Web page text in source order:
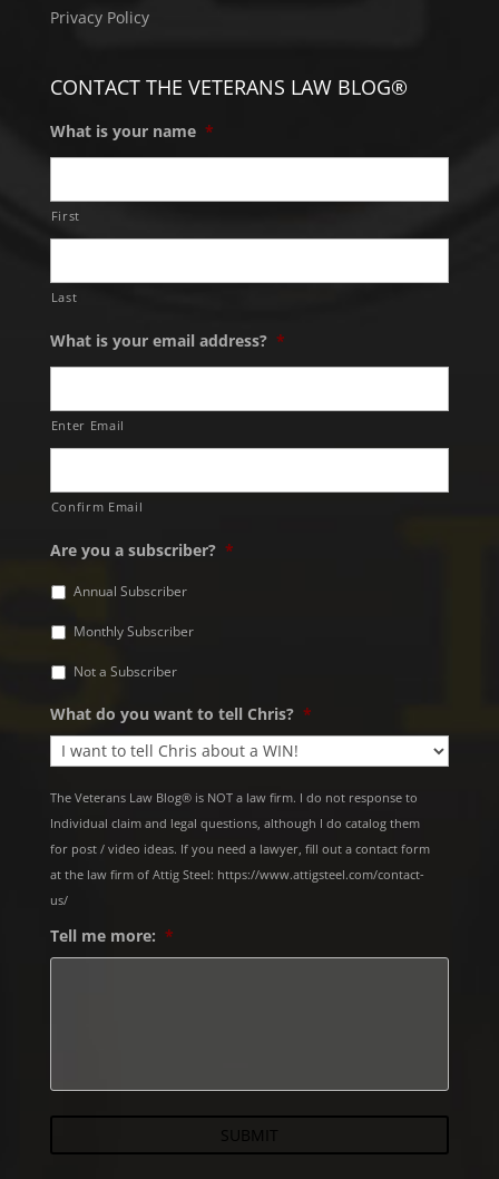
Privacy Policy
CONTACT THE VETERANS LAW BLOG®
What is your name *
First
Last
What is your email address? *
Enter Email
Confirm Email
Are you a subscriber? *
Annual Subscriber
Monthly Subscriber
Not a Subscriber
What do you want to tell Chris? *
The Veterans Law Blog® is NOT a law firm. I do not response to
Individual claim and legal questions, although I do catalog them
for post / video ideas. If you need a lawyer, fill out a contact form
at the law firm of Attig Steel: https://www.attigsteel.com/contact-
us/
Tell me more: *